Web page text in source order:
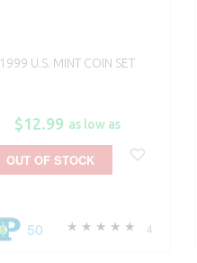
1999 U.S. MINT COIN SET
$12.99 as low as
4
50
OUT OF STOCK